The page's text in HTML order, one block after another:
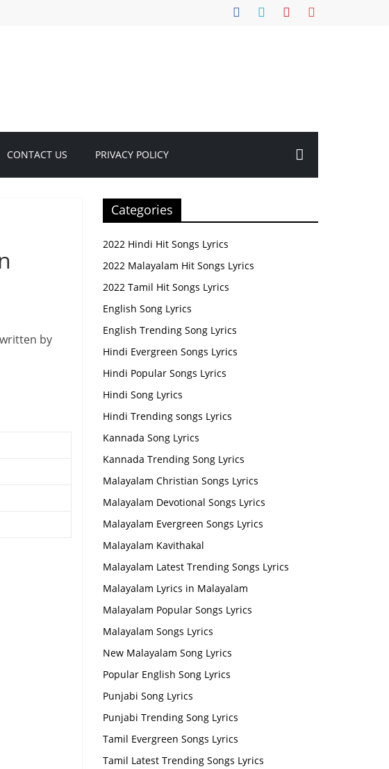
CONTACT US PRIVACY POLICY
by
Categories
2022 Hindi Hit Songs Lyrics
2022 Malayalam Hit Songs Lyrics
2022 Tamil Hit Songs Lyrics
English Song Lyrics
English Trending Song Lyrics
Hindi Evergreen Songs Lyrics
Hindi Popular Songs Lyrics
Hindi Song Lyrics
Hindi Trending songs Lyrics
Kannada Song Lyrics
Kannada Trending Song Lyrics
Malayalam Christian Songs Lyrics
Malayalam Devotional Songs Lyrics
Malayalam Evergreen Songs Lyrics
Malayalam Kavithakal
Malayalam Latest Trending Songs Lyrics
Malayalam Lyrics in Malayalam
Malayalam Popular Songs Lyrics
Malayalam Songs Lyrics
New Malayalam Song Lyrics
Popular English Song Lyrics
Punjabi Song Lyrics
Punjabi Trending Song Lyrics
Tamil Evergreen Songs Lyrics
Tamil Latest Trending Songs Lyrics